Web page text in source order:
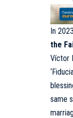
In
the
Víctor
same